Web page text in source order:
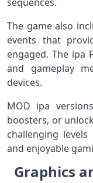
The game also
events that
engaged. The ipa
and gameplay
devices.
MOD ipa
boosters, or
challenging
and enjoyable
Graphics